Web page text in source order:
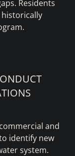
Residents
historically
and
identify new
system.